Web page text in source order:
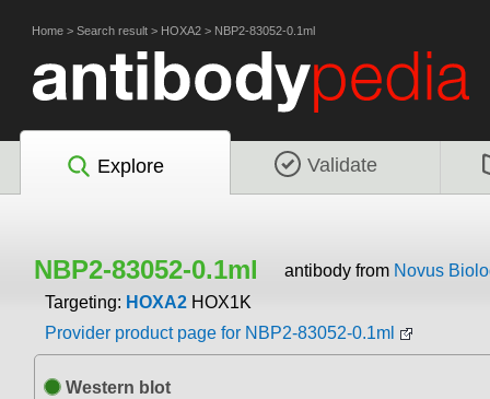
Home > Search result > HOXA2 > NBP2-83052-0.1ml
Explore Validate
NBP2-83052-0.1ml antibody from Novus
Targeting: HOXA2 HOX1K
Provider product page for NBP2-83052-0.1ml
Western blot